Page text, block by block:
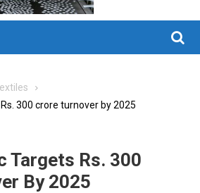
300 crore turnover by 2025
Targets Rs. 300
By 2025